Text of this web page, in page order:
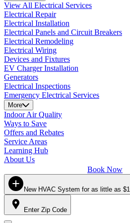
View All Electrical Services
Electrical Repair
Electrical Installation
Electrical Panels and Circuit Breakers
Electrical Remodeling
Electrical Wiring
Devices and Fixtures
EV Charger Installation
Generators
Electrical Inspections
Emergency Electrical Services
More
Indoor Air Quality
Ways to Save
Offers and Rebates
Service Areas
Learning Hub
About Us
Book Now
New HVAC System for as little as
Enter Zip Code